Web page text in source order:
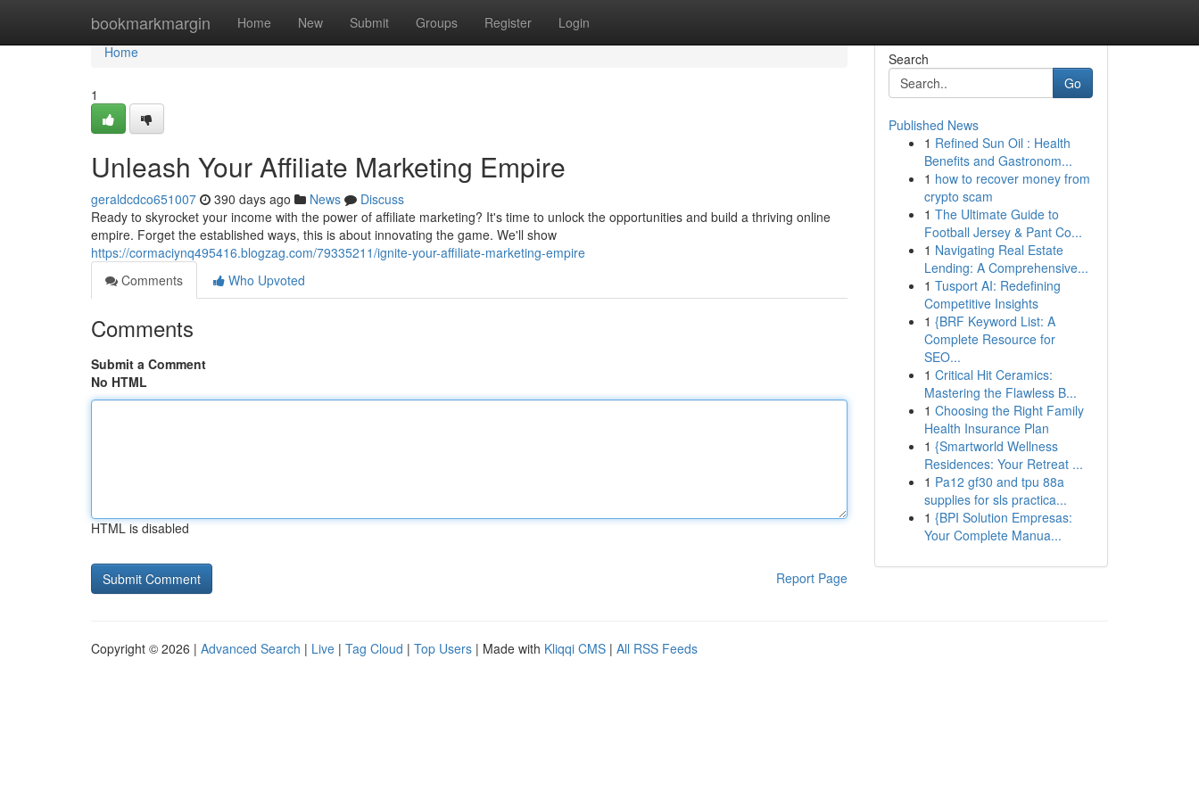
bookmarkmargin Home New Submit Groups Register Login
Home
Home
1
Unleash Your Affiliate Marketing Empire
geraldcdco651007 390 days ago News
Discuss
Ready to skyrocket your income with the power of affiliate marketing? It's time to unlock the opportunities and build a thriving online
empire. Forget the established ways, this is about innovating the game. We'll show
https://cormaciynq495416.blogzag.com/79335211/ignite-your-affiliate-marketing-empire
Comments
Who Upvoted
Comments
Submit a Comment
No HTML
HTML is disabled
Report Page
Search
Go
Published News
1 Refined Sun Oil : Health
Benefits and Gastronom...
1 how to recover money from
crypto scam
1 The Ultimate Guide to
Football Jersey & Pant Co...
1 Navigating Real Estate
Lending: A Comprehensive...
1 Tusport AI: Redefining
Competitive Insights
1 {BRF Keyword List: A
Complete Resource for
SEO...
1 Critical Hit Ceramics:
Mastering the Flawless B...
1 Choosing the Right Family
Health Insurance Plan
1 {Smartworld Wellness
Residences: Your Retreat ...
1 Pa12 gf30 and tpu 88a
supplies for sls practica...
1 {BPI Solution Empresas:
Your Complete Manua...
Copyright © 2026 | Advanced Search | Live | Tag Cloud | Top Users | Made with Kliqqi CMS | All RSS Feeds